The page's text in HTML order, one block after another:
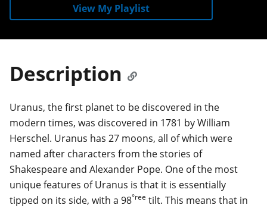
View My Playlist
Description
Uranus, the first planet to be discovered in the
modern times, was discovered in 1781 by William
Herschel. Uranus has 27 moons, all of which were
named after characters from the stories of
Shakespeare and Alexander Pope. One of the most
unique features of Uranus is that it is essentially
tipped on its side, with a 98°ree tilt. This means that in